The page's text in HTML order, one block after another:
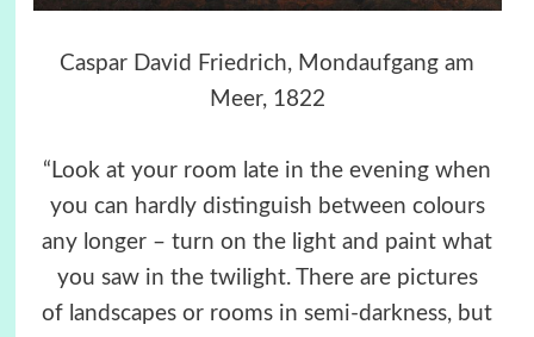
Caspar David Friedrich, Mondaufgang am
Meer, 1822
“Look at your room late in the evening when
you can hardly distinguish between colours
any longer – turn on the light and paint what
you saw in the twilight. There are pictures
of landscapes or rooms in semi-darkness, but